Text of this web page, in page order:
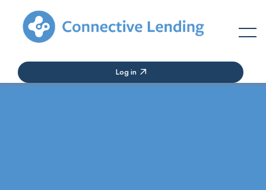
Log in 